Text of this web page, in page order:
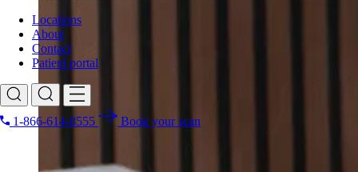
Locations
About
Contact
Patient portal
1-866-614-8555 Book your scan